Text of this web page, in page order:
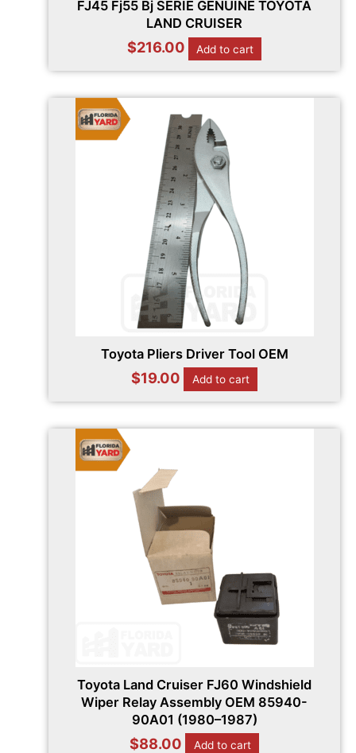
FJ45 Fj55 Bj SERIE GENUINE TOYOTA
LAND CRUISER
$216.00 Add to cart
Toyota Pliers Driver Tool OEM
$19.00 Add to cart
Toyota Land Cruiser FJ60 Windshield
Wiper Relay Assembly OEM 85940-
90A01 (1980–1987)
$88.00 Add to cart